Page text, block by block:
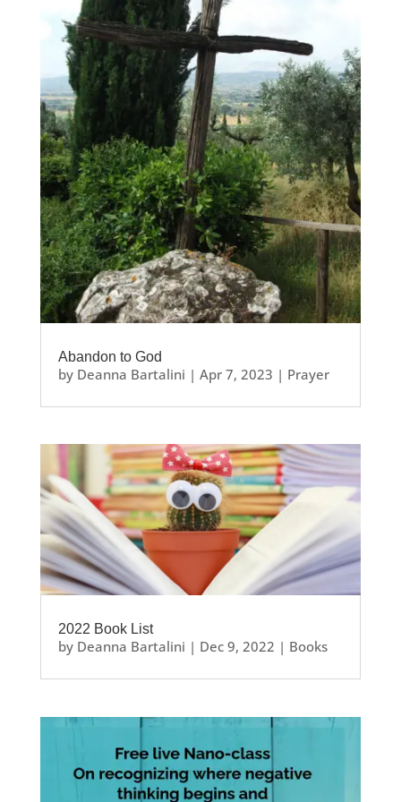
Abandon to God
by Deanna Bartalini | Apr 7, 2023 | Prayer
2022 Book List
by Deanna Bartalini | Dec 9, 2022 | Books